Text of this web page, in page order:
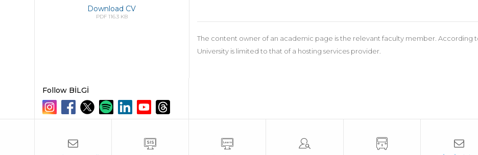
Download CV
PDF 116.3 KB
The content owner of an academic page is the relevant faculty member. According
University is limited to that of a hosting services provider.
Follow BİLGİ